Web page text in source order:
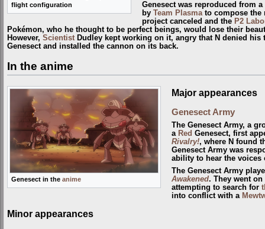
flight configuration
Genesect was reproduced from a
by Team Plasmato compose the
project canceled and the P2
Pokémon, who he thought to be perfect beings, would lose their
However, Scientist Dudley kept working on it, angry that N denied
Genesect and installed the cannon on its back.
In the anime
Genesect in the anime
Major appearances
Genesect Army
The Genesect Army, a
a Red Genesect, first
Rivalry!, where N found
Genesect Army was
ability to hear the voices
The Genesect Army
Awakened. They went
attempting to search for
into conflict with a
Minor appearances